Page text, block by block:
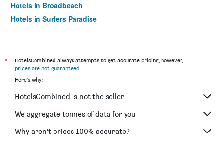
Hotels in Broadbeach
Hotels in Surfers Paradise
*
HotelsCombined always attempts to get accurate pricing, however,
prices are not guaranteed.
Here's why:
HotelsCombined is not the seller
We aggregate tonnes of data for you
Why aren’t prices 100% accurate?